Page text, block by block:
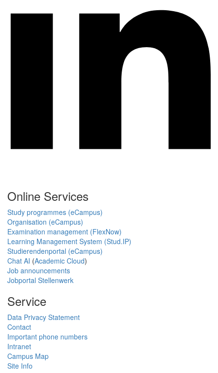
Online Services
Study programmes (eCampus)
Organisation (eCampus)
Examination management (FlexNow)
Learning Management System (Stud.IP)
Studierendenportal (eCampus)
Chat AI (Academic Cloud)
Job announcements
Jobportal Stellenwerk
Service
Data Privacy Statement
Contact
Important phone numbers
Intranet
Campus Map
Site Info